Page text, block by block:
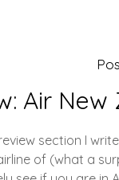
Air New
section I
of (what a